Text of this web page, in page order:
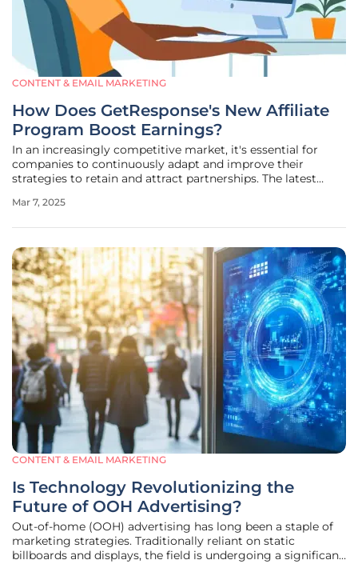
CONTENT & EMAIL MARKETING
How Does GetResponse's New Affiliate
Program Boost Earnings?
In an increasingly competitive market, it's essential for
companies to continuously adapt and improve their
strategies to retain and attract partnerships. The latest
marketing and automation platform, is a testament to this
Mar 7, 2025
CONTENT & EMAIL MARKETING
Is Technology Revolutionizing the
Future of OOH Advertising?
Out-of-home (OOH) advertising has long been a staple of
marketing strategies. Traditionally reliant on static
billboards and displays, the field is undergoing a significant